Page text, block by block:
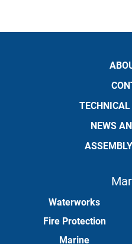
TECHNICAL
NEWS
Waterworks
Fire Protection
Marine